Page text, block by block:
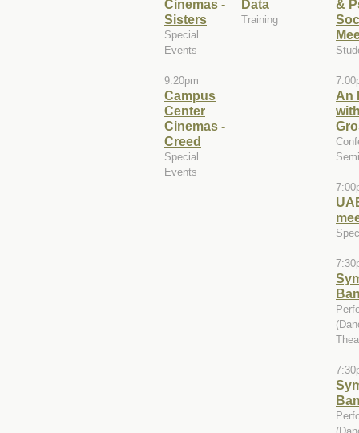
Cinemas -
Sisters
Special
Events
9:20pm
Campus
Center
Cinemas -
Creed
Special
Events
Data
Training
&
An